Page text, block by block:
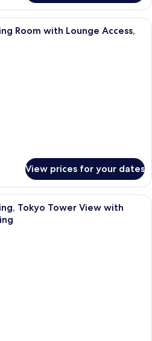
A hotel room with a large bed, a
Room with Lounge Access,
View prices for your dates
A hotel room with a large bed, a
Tokyo Tower View with